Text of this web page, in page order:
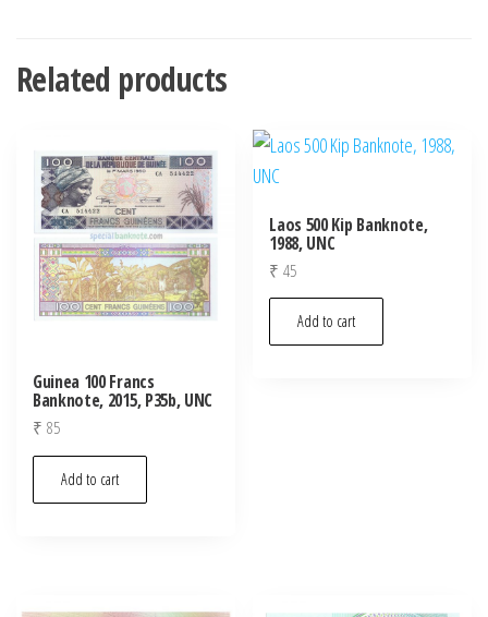
Related products
Guinea 100 Francs
Banknote, 2015, P35b, UNC
₹ 85
Add to cart
Laos 500 Kip Banknote,
1988, UNC
₹ 45
Add to cart